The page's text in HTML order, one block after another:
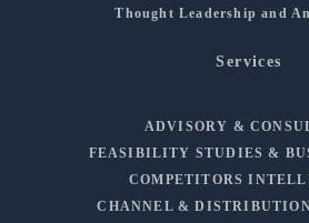
Thought Leadership and
Services
ADVISORY &
FEASIBILITY STUDIES &
COMPETITORS
CHANNEL &